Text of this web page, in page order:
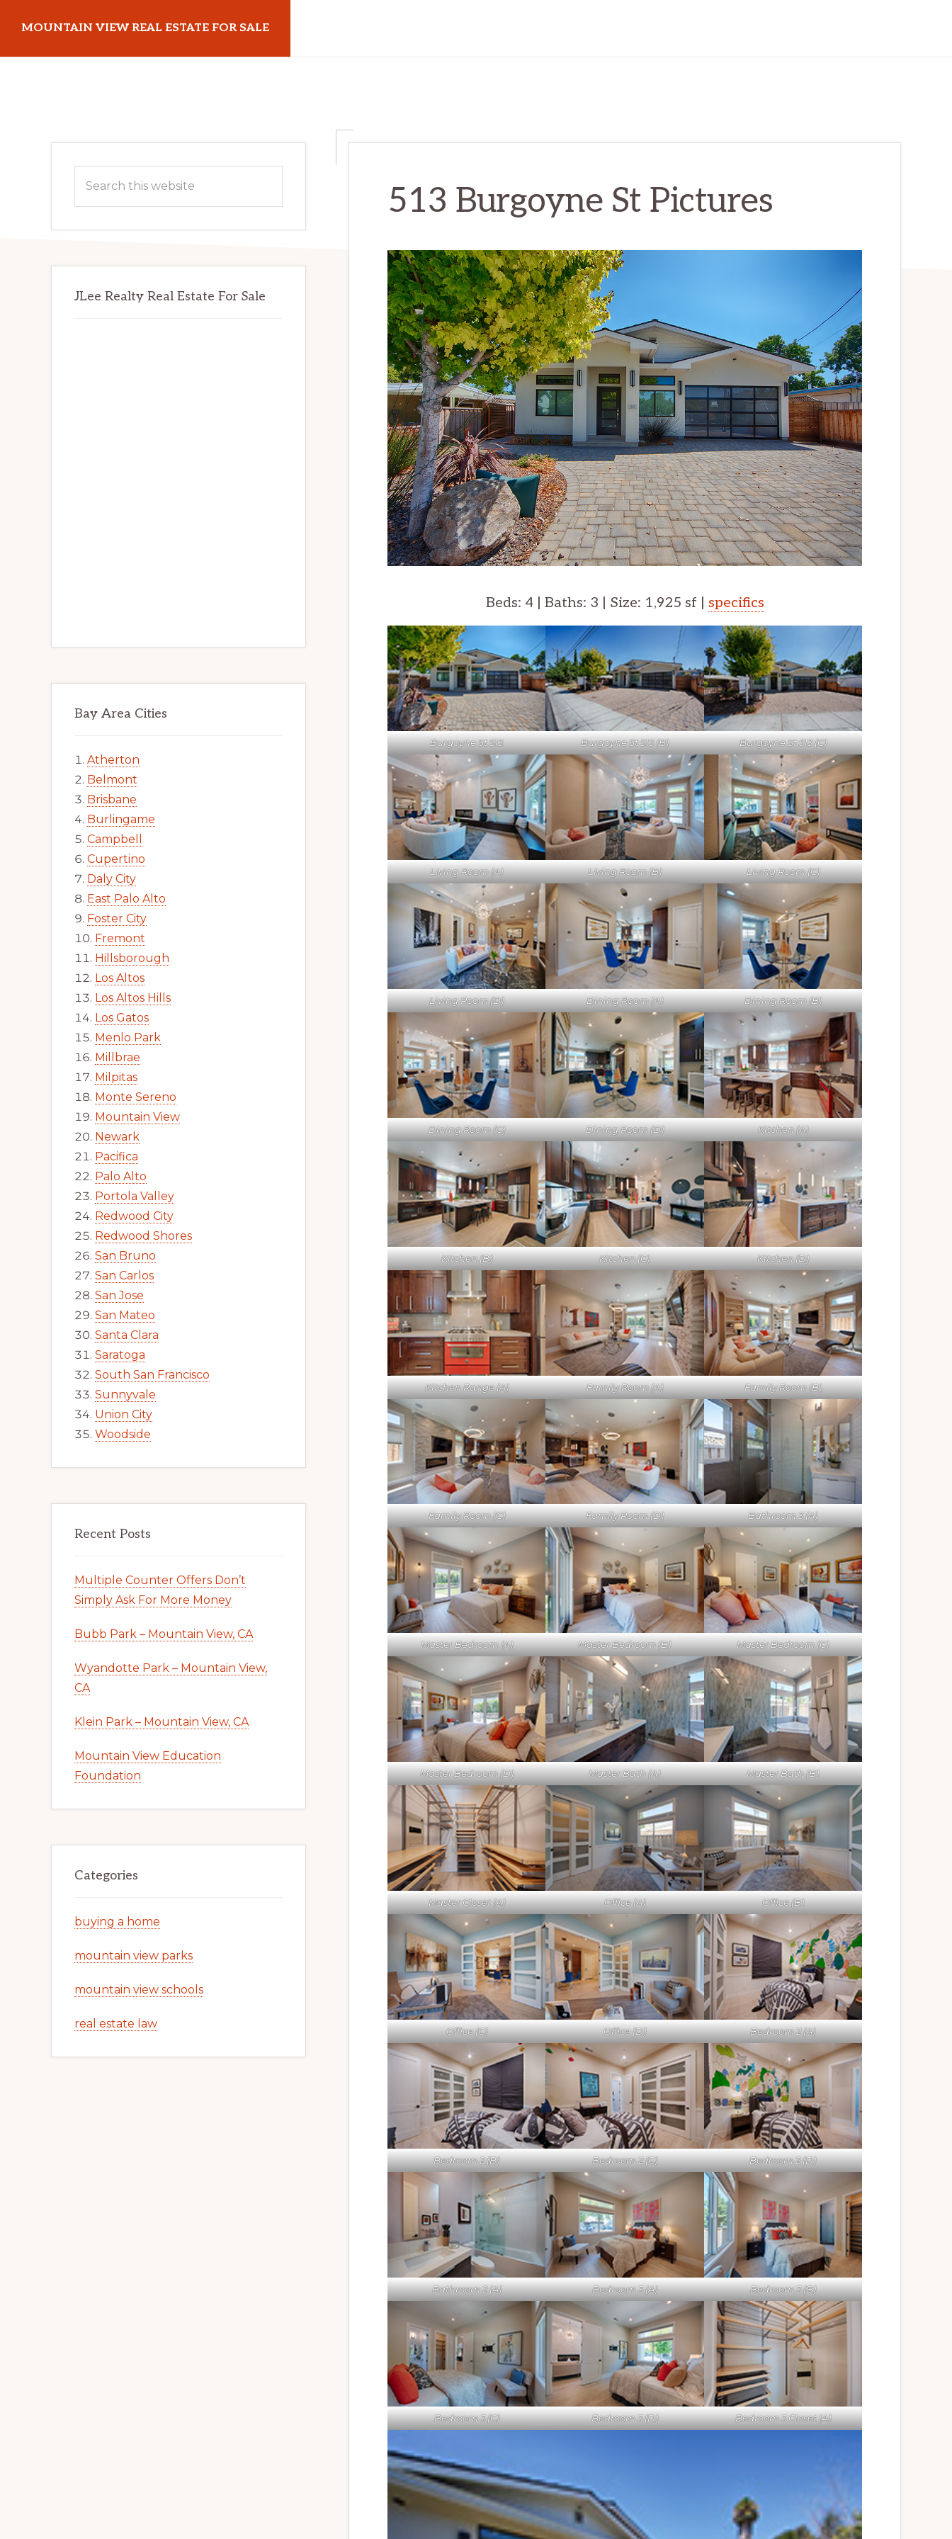
main
primary
MOUNTAIN VIEW REAL ESTATE FOR SALE
513 Burgoyne St Pictures
Beds: 4 | Baths: 3 | Size: 1,925 sf | specifics
Burgoyne St 513 Burgoyne St 513 (B) Burgoyne St 513 (C)
Living Room (A) Living Room (B) Living Room (C)
Living Room (D) Dining Room (A) Dining Room (B)
Dining Room (C) Dining Room (D) Kitchen (A)
Kitchen (B) Kitchen (C) Kitchen (D)
Kitchen Range (A) Family Room (A) Family Room (B)
Family Room (C) Family Room (D) Bathroom 3 (A)
Master Bedroom (A) Master Bedroom (B) Master Bedroom (C)
Master Bedroom (D) Master Bath (A) Master Bath (B)
Master Closet (A) Office (A) Office (B)
Office (C) Office (D) Bedroom 2 (A)
Bedroom 2 (B) Bedroom 2 (C) Bedroom 2 (D)
Bathroom 2 (A) Bedroom 3 (A) Bedroom 3 (B)
Bedroom 3 (C) Bedroom 3 (D) Bedroom 3 Closet (A)
Primary
Sidebar
this
JLee Realty Real Estate For Sale
Bay Area Cities
Atherton
Belmont
Brisbane
Burlingame
Campbell
Cupertino
Daly City
East Palo Alto
Foster City
Fremont
Hillsborough
Los Altos
Los Altos Hills
Los Gatos
Menlo Park
Millbrae
Milpitas
Monte Sereno
Mountain View
Newark
Pacifica
Palo Alto
Portola Valley
Redwood City
Redwood Shores
San Bruno
San Carlos
San Jose
San Mateo
Santa Clara
Saratoga
South San Francisco
Sunnyvale
Union City
Woodside
Recent Posts
Multiple Counter Offers Don’t
Simply Ask For More Money
Bubb Park – Mountain View, CA
Wyandotte Park – Mountain View,
CA
Klein Park – Mountain View, CA
Mountain View Education
Foundation
Categories
buying a home
mountain view parks
mountain view schools
real estate law